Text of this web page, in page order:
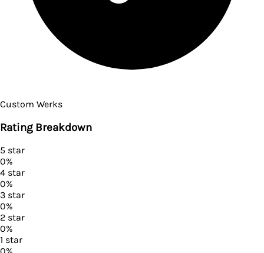
Custom Werks
Rating Breakdown
5 star
0%
4 star
0%
3 star
0%
2 star
0%
1 star